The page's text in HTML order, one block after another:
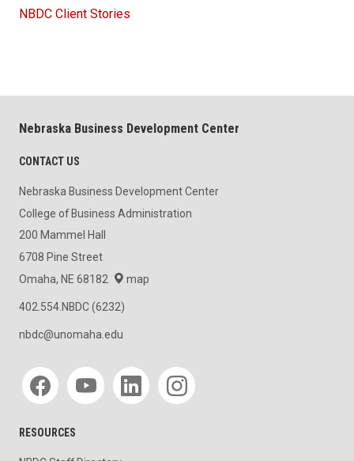
NBDC Client Stories
Nebraska Business Development Center
CONTACT US
Nebraska Business Development Center
College of Business Administration
200 Mammel Hall
6708 Pine Street
Omaha, NE 68182
map
402.554.NBDC (6232)
nbdc@unomaha.edu
Social media
RESOURCES